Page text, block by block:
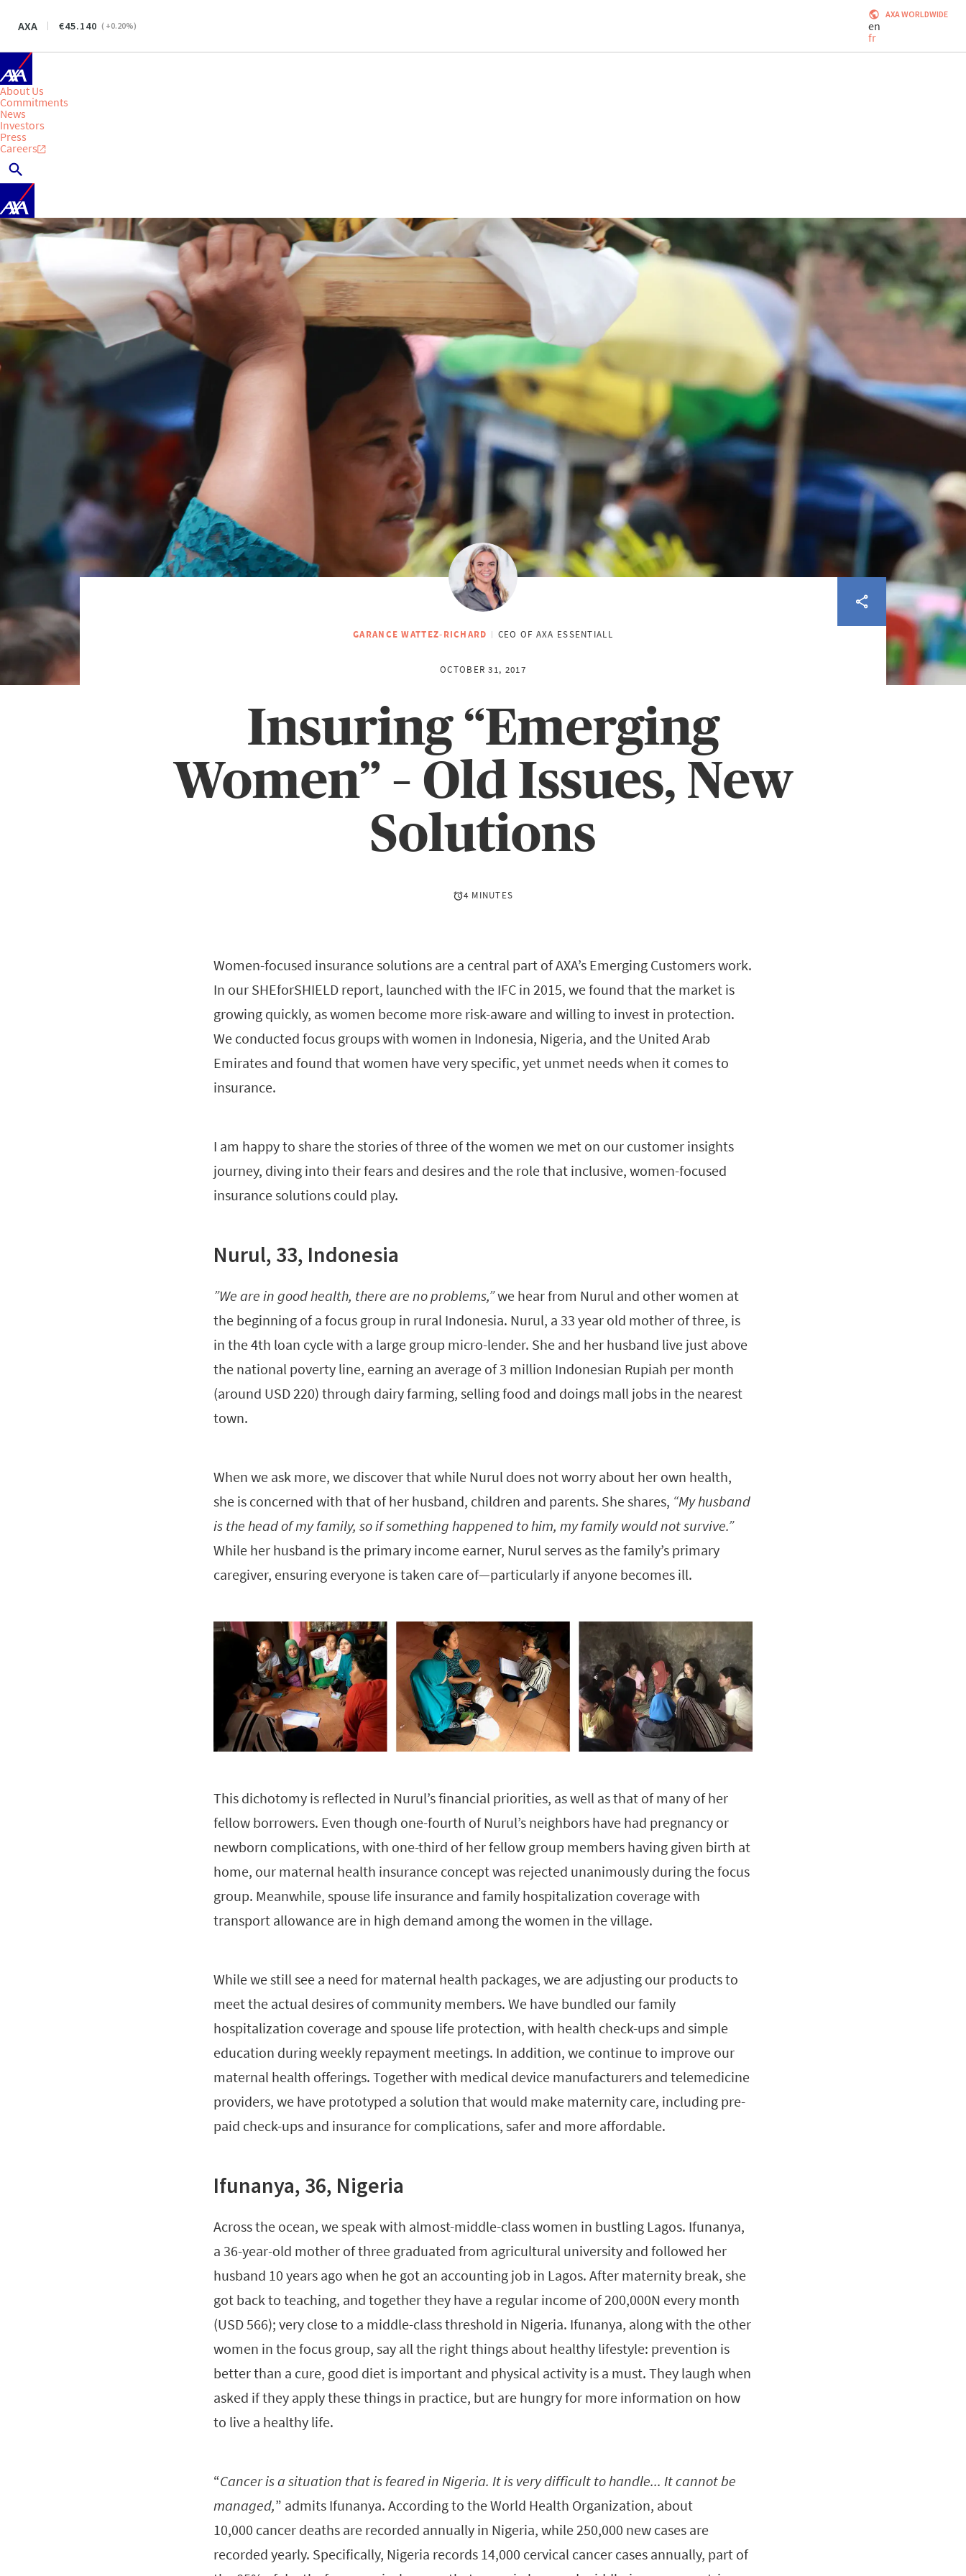
AXA 45.140 ( +0.20%)
AXA WORLDWIDE
en
fr
About Us
Commitments
News
Investors
Press
Careers
GARANCE WATTEZ-RICHARD CEO OF AXA ESSENTIALL
OCTOBER 31, 2017
Insuring “Emerging
Women” – Old Issues, New
Solutions
4 MINUTES
Women-focused insurance solutions are a central part of AXA’s Emerging Customers work.
In our SHEforSHIELD report, launched with the IFC in 2015, we found that the market is
growing quickly, as women become more risk-aware and willing to invest in protection.
We conducted focus groups with women in Indonesia, Nigeria, and the United Arab
Emirates and found that women have very specific, yet unmet needs when it comes to
insurance.
I am happy to share the stories of three of the women we met on our customer insights
journey, diving into their fears and desires and the role that inclusive, women-focused
insurance solutions could play.
Nurul, 33, Indonesia
”We are in good health, there are no problems,”we hear from Nurul and other women at
the beginning of a focus group in rural Indonesia. Nurul, a 33 year old mother of three, is
in the 4th loan cycle with a large group micro-lender. She and her husband live just above
the national poverty line, earning an average of 3 million Indonesian Rupiah per month
(around USD 220) through dairy farming, selling food and doings mall jobs in the nearest
town.
When we ask more, we discover that while Nurul does not worry about her own health,
she is concerned with that of her husband, children and parents. She shares, “My husband
is the head of my family, so if something happened to him, my family would not survive.”
While her husband is the primary income earner, Nurul serves as the family’s primary
caregiver, ensuring everyone is taken care of—particularly if anyone becomes ill.
This dichotomy is reflected in Nurul’s financial priorities, as well as that of many of her
fellow borrowers. Even though one-fourth of Nurul’s neighbors have had pregnancy or
newborn complications, with one-third of her fellow group members having given birth at
home, our maternal health insurance concept was rejected unanimously during the focus
group. Meanwhile, spouse life insurance and family hospitalization coverage with
transport allowance are in high demand among the women in the village.
While we still see a need for maternal health packages, we are adjusting our products to
meet the actual desires of community members. We have bundled our family
hospitalization coverage and spouse life protection, with health check-ups and simple
education during weekly repayment meetings. In addition, we continue to improve our
maternal health offerings. Together with medical device manufacturers and telemedicine
providers, we have prototyped a solution that would make maternity care, including pre-
paid check-ups and insurance for complications, safer and more affordable.
Ifunanya, 36, Nigeria
Across the ocean, we speak with almost-middle-class women in bustling Lagos. Ifunanya,
a 36-year-old mother of three graduated from agricultural university and followed her
husband 10 years ago when he got an accounting job in Lagos. After maternity break, she
got back to teaching, and together they have a regular income of 200,000N every month
(USD 566); very close to a middle-class threshold in Nigeria. Ifunanya, along with the other
women in the focus group, say all the right things about healthy lifestyle: prevention is
better than a cure, good diet is important and physical activity is a must. They laugh when
asked if they apply these things in practice, but are hungry for more information on how
to live a healthy life.
“Cancer is a situation that is feared in Nigeria. It is very difficult to handle... It cannot be
managed,” admits Ifunanya. According to the World Health Organization, about
10,000 cancer deaths are recorded annually in Nigeria, while 250,000 new cases are
recorded yearly. Specifically, Nigeria records 14,000 cervical cancer cases annually, part of